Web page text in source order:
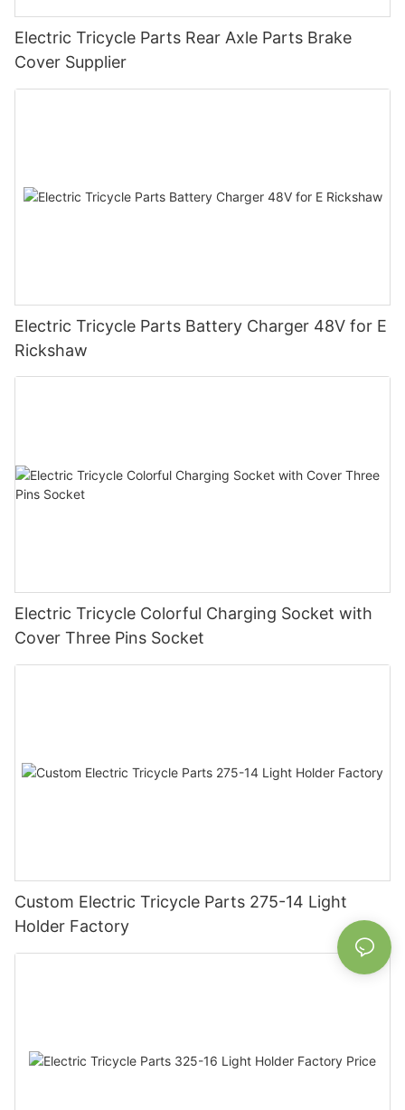
Electric Tricycle Parts Rear Axle Parts Brake
Cover Supplier
Electric Tricycle Parts Battery Charger 48V for E
Rickshaw
Electric Tricycle Colorful Charging Socket with
Cover Three Pins Socket
Custom Electric Tricycle Parts 275-14 Light
Holder Factory